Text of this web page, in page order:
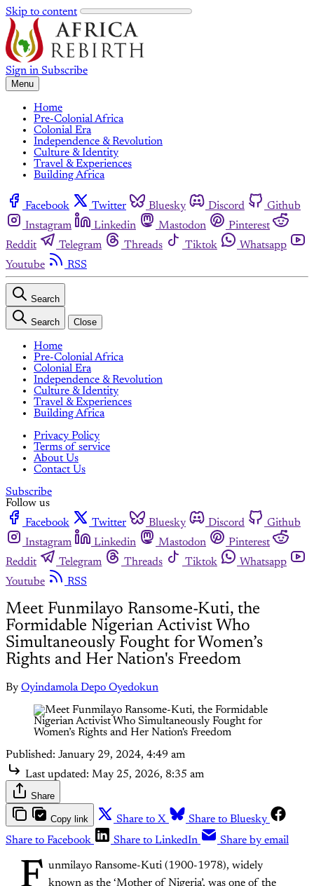
Skip to content
Sign in Subscribe
Menu
Home
Pre-Colonial Africa
Colonial Era
Independence & Revolution
Culture & Identity
Travel & Experiences
Building Africa
Facebook Twitter Bluesky Discord
Github
Instagram
Linkedin Mastodon
Pinterest
Reddit
Telegram Threads Tiktok
Whatsapp
Youtube
RSS
Search
Search Close
Home
Pre-Colonial Africa
Colonial Era
Independence & Revolution
Culture & Identity
Travel & Experiences
Building Africa
Privacy Policy
Terms of service
About Us
Contact Us
Subscribe
Follow us
Facebook
Twitter Bluesky Discord
Github
Instagram
Linkedin Mastodon
Pinterest
Reddit
Telegram Threads Tiktok
Whatsapp
Youtube
RSS
Meet Funmilayo Ransome-Kuti, the
Formidable Nigerian Activist Who
Simultaneously Fought for Women’s
Rights and Her Nation's Freedom
By Oyindamola Depo Oyedokun
Published: January 29, 2024, 4:49 am
Last updated: May 25, 2026, 8:35 am
Share
Copy link Share to X
Share to Bluesky
Share to Facebook
Share to LinkedIn Share by email
F unmilayo Ransome-Kuti (1900-1978), widely
known as the ‘Mother of Nigeria’, was one of the